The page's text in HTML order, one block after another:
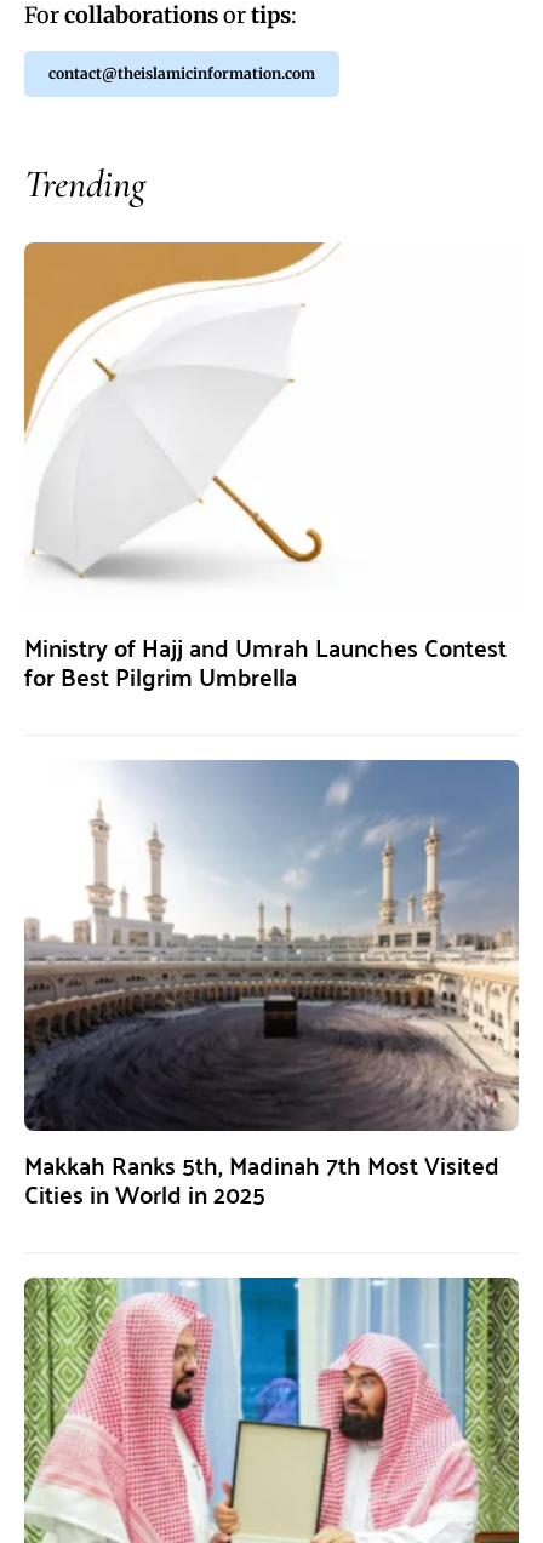
Forcollaborationsortips:
contact@theislamicinformation.com
Trending
Ministry of Hajj and Umrah Launches Contest
for Best Pilgrim Umbrella
Makkah Ranks 5th, Madinah 7th Most Visited
Cities in World in 2025